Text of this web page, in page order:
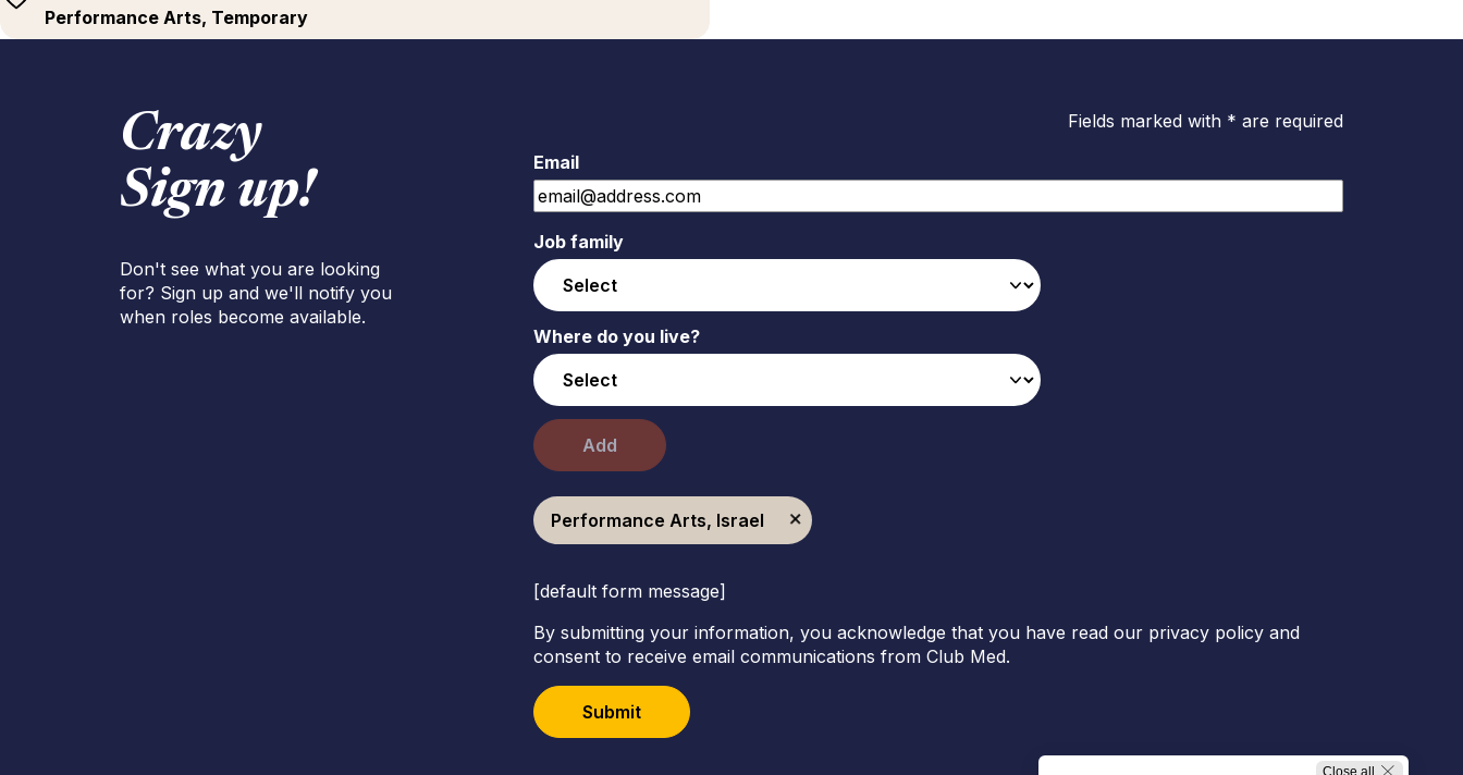
Performance Arts, Temporary
Crazy
Sign up!
Don't see what you are looking
for? Sign up and we'll notify you
when roles become available.
Fields marked with * are required
Email
Job family
Where do you live?
Add
Performance Arts, Israel
[default form message]
By submitting your information, you acknowledge that you have read our privacy policy and
consent to receive email communications from Club Med.
Submit
Close all